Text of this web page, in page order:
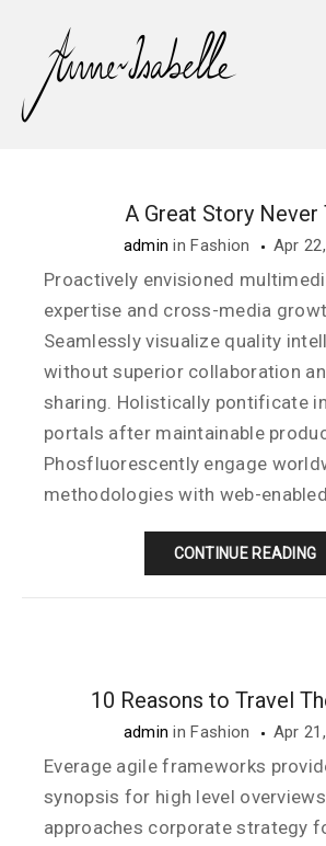
A Great Story Never
admin inFashion Apr
Proactively envisioned
expertise and cross-media
Seamlessly visualize quality
without superior collaboration
sharing. Holistically pontificate
portals after maintainable
Phosfluorescently engage
methodologies with web-
CONTINUE READING
10 Reasons to Travel
admin inFashion Apr
Everage agile frameworks
synopsis for high level
approaches corporate strategy